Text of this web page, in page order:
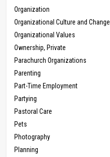
Organization
Organizational Culture and Change
Organizational Values
Ownership, Private
Parachurch Organizations
Parenting
Part-Time Employment
Partying
Pastoral Care
Pets
Photography
Planning